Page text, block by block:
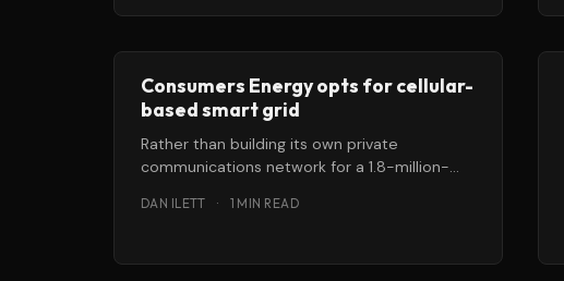
Consumers Energy opts for cellular-
based smart grid
Rather than building its own private
communications network for a 1.8-million-
Michigan, Consumers Energy is opting
DAN ILETT · 1 MIN READ